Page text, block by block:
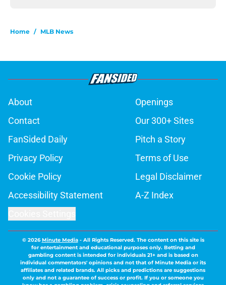
Home / MLB News
About
Openings
Contact
Our 300+ Sites
FanSided Daily
Pitch a Story
Privacy Policy
Terms of Use
Cookie Policy
Legal Disclaimer
Accessibility Statement
A-Z Index
© 2026Minute Media- All Rights Reserved. The content on this site is
for entertainment and educational purposes only. Betting and
gambling content is intended for individuals 21+ and is based on
individual commentators' opinions and not that of Minute Media or its
affiliates and related brands. All picks and predictions are suggestions
only and not a guarantee of success or profit. If you or someone you